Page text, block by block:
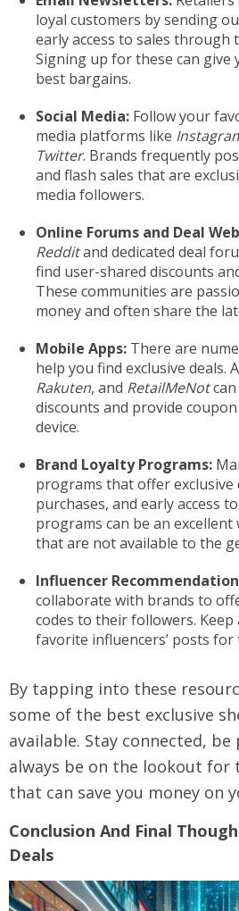
loyal customers by sending
early access to sales through
Signing up for these can give
best bargains.
Social Media: Follow your
media platforms like
Twitter. Brands frequently
and flash sales that are
media followers.
Online Forums and Deal
Redditand dedicated deal
find user-shared discounts
These communities are
money and often share the
Mobile Apps: There are
help you find exclusive deals.
Rakuten, and RetailMeNotcan
discounts and provide
device.
Brand Loyalty Programs:
programs that offer
purchases, and early access
programs can be an excellent
that are not available to the
Influencer
collaborate with brands to
codes to their followers. Keep
favorite influencers’ posts for
By tapping into these
some of the best exclusive
available. Stay connected,
always be on the lookout for
that can save you money on
Conclusion And Final
Deals